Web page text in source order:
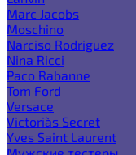
Marc Jacobs
Moschino
Narciso Rodriguez
Nina Ricci
Paco Rabanne
Tom Ford
Versace
Victoria`s Secret
Yves Saint Laurent